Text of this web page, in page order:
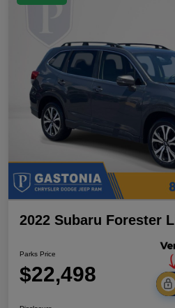
2022 Subaru Forester
Parks Price
$22,498